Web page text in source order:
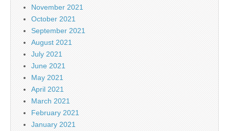
November 2021
October 2021
September 2021
August 2021
July 2021
June 2021
May 2021
April 2021
March 2021
February 2021
January 2021